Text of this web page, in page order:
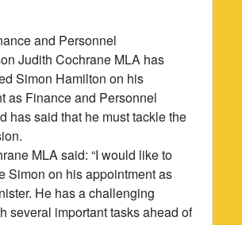
and Personnel
Judith Cochrane MLA has
Simon Hamilton on his
as Finance and Personnel
has said that he must tackle the
MLA said: “I would like to
Simon on his appointment as
He has a challenging
several important tasks ahead of